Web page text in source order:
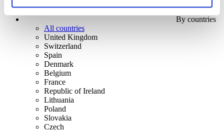
By countries
All countries
United Kingdom
Switzerland
Spain
Denmark
Belgium
France
Republic of Ireland
Lithuania
Poland
Slovakia
Czech